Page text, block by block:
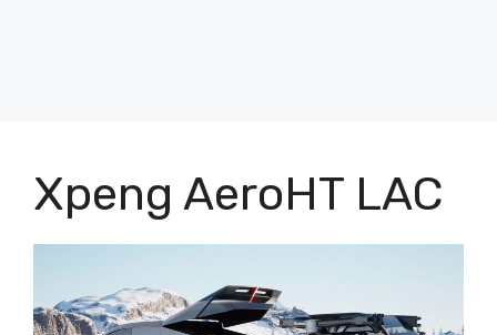
Xpeng AeroHT LAC